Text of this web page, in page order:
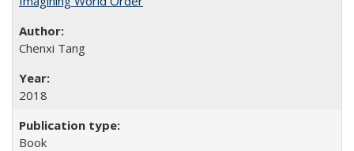
Chenxi Tang
2018
Book